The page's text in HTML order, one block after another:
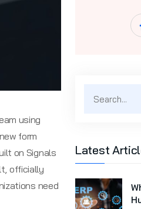
using
form
on Signals
officially
need
Latest